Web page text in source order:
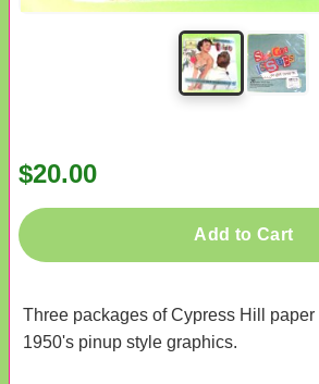
$20.00
Add to Cart
Three packages of Cypress Hill
1950's pinup style graphics.